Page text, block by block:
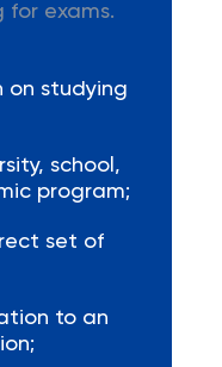
for exams.
on studying
school,
program;
set of
to an